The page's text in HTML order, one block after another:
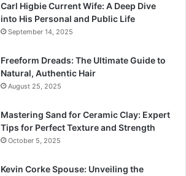
Carl Higbie Current Wife: A Deep Dive
into His Personal and Public Life
September 14, 2025
Freeform Dreads: The Ultimate Guide to
Natural, Authentic Hair
August 25, 2025
Mastering Sand for Ceramic Clay: Expert
Tips for Perfect Texture and Strength
October 5, 2025
Kevin Corke Spouse: Unveiling the